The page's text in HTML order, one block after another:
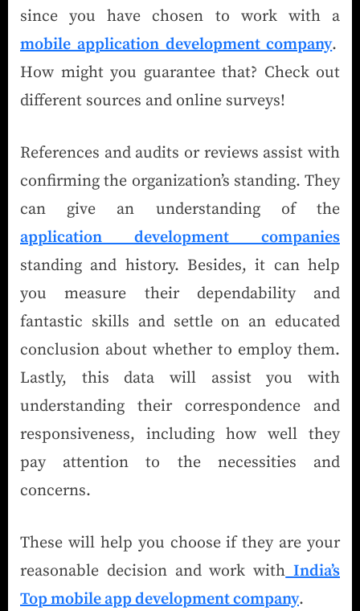
since you have chosen to work with a
mobile application development company.
How might you guarantee that? Check out
different sources and online surveys!
References and audits or reviews assist with
confirming the organization’s standing. They
can give an understanding of the
application development companies
standing and history. Besides, it can help
you measure their dependability and
fantastic skills and settle on an educated
conclusion about whether to employ them.
Lastly, this data will assist you with
understanding their correspondence and
responsiveness, including how well they
pay attention to the necessities and
concerns.
These will help you choose if they are your
reasonable decision and work with India’s
Top mobile app development company.